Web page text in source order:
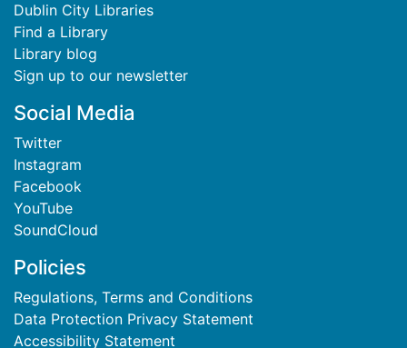
Dublin City Libraries
Find a Library
Library blog
Sign up to our newsletter
Social Media
Twitter
Instagram
Facebook
YouTube
SoundCloud
Policies
Regulations, Terms and Conditions
Data Protection Privacy Statement
Accessibility Statement